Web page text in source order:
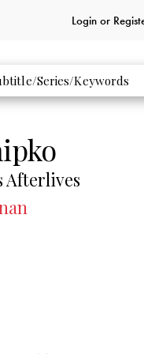
Login or
Afterlives